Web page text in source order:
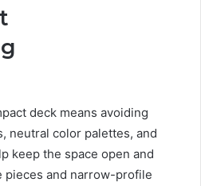
deck means avoiding
neutral color palettes, and
keep the space open and
and narrow-profile